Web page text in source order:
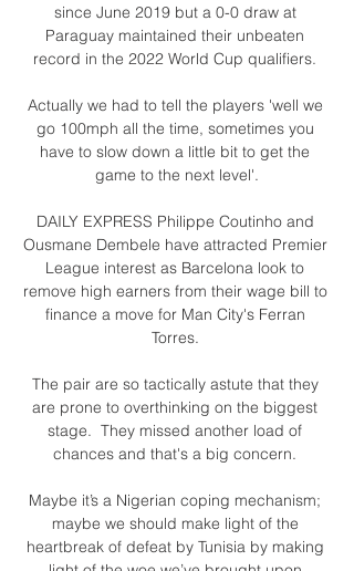
since June 2019 but a 0-0 draw at
Paraguay maintained their unbeaten
record in the 2022 World Cup qualifiers.
Actually we had to tell the players 'well we
go 100mph all the time, sometimes you
have to slow down a little bit to get the
game to the next level'.
DAILY EXPRESS Philippe Coutinho and
Ousmane Dembele have attracted Premier
League interest as Barcelona look to
remove high earners from their wage bill to
finance a move for Man City's Ferran
Torres.
The pair are so tactically astute that they
are prone to overthinking on the biggest
stage.  They missed another load of
chances and that's a big concern.
Maybe it’s a Nigerian coping mechanism;
maybe we should make light of the
heartbreak of defeat by Tunisia by making